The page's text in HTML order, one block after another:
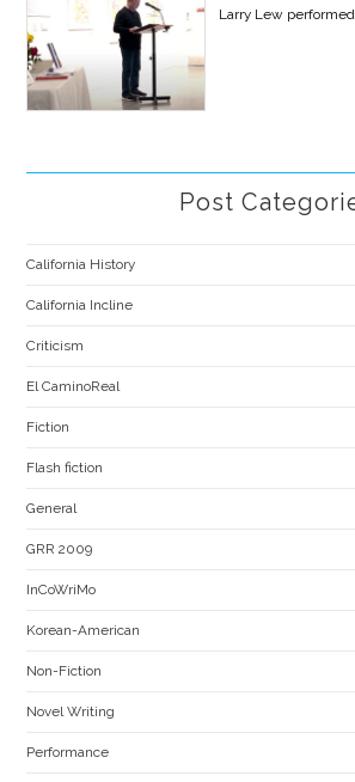
Larry Lew performed
Post
California History
California Incline
Criticism
El CaminoReal
Fiction
Flash fiction
General
GRR 2009
InCoWriMo
Korean-American
Non-Fiction
Novel Writing
Performance